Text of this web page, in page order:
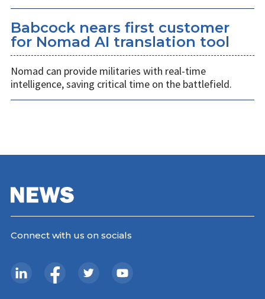
Babcock nears first customer
for Nomad AI translation tool
Nomad can provide militaries with real-time
intelligence, saving critical time on the battlefield.
Connect with us on socials